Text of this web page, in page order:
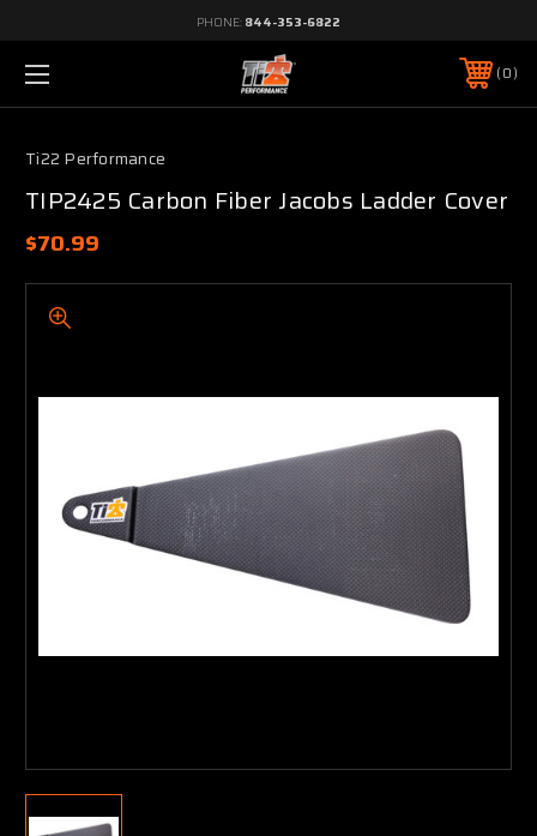
PHONE: 844-353-6822
0
Ti22 Performance
TIP2425 Carbon Fiber Jacobs Ladder Cover
$70.99